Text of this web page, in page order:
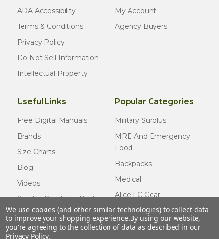
ADA Accessibility
Terms & Conditions
Privacy Policy
Do Not Sell Information
Intellectual Property
My Account
Agency Buyers
Useful Links
Free Digital Manuals
Brands
Size Charts
Blog
Videos
Surplus Condition Guide
Certified Surplus
FAQ
Popular Categories
Military Surplus
MRE And Emergency
Food
Backpacks
Medical
Alice LC Gear
Cold Weather Gear
Usmc Issue
We use cookies (and other similar technologies) to collect data
to improve your shopping experience.By using our website,
you're agreeing to the collection of data as described in our
Privacy Policy.